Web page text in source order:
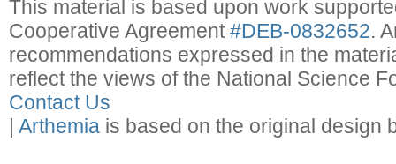
This material is based upon work
Cooperative Agreement#DEB-0832652.
recommendations expressed in the
reflect the views of the National Science
Contact Us
| Arthemia is based on the original design